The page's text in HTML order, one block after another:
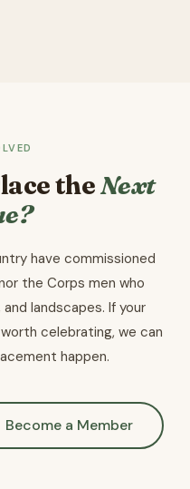
theNext
have commissioned
the Corps men who
landscapes. If your
celebrating, we can
happen.
Become a Member